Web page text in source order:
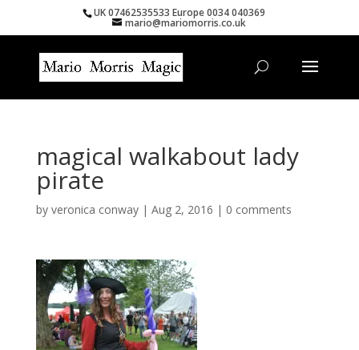
UK 07462535533 Europe 0034 040369
mario@mariomorris.co.uk
magical walkabout lady
pirate
by veronica conway| Aug 2, 2016 | 0 comments